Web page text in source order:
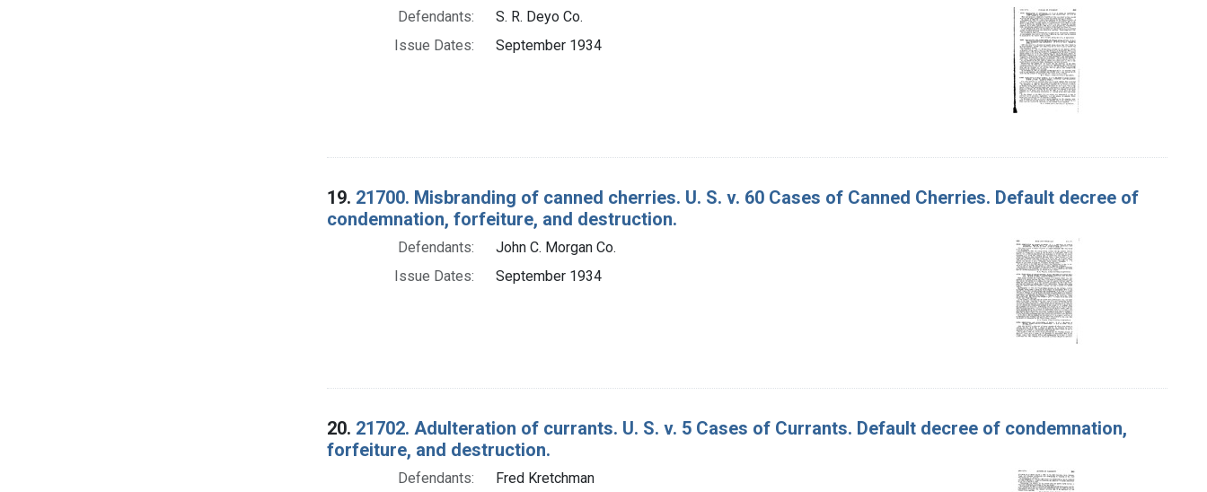
Defendants:
S. R. Deyo Co.
Issue Dates:
September 1934
19. 21700. Misbranding of canned cherries. U. S. v. 60 Cases of Canned Cherries. Default decree of
condemnation, forfeiture, and destruction.
Defendants:
John C. Morgan Co.
Issue Dates:
September 1934
20. 21702. Adulteration of currants. U. S. v. 5 Cases of Currants. Default decree of condemnation,
forfeiture, and destruction.
Defendants: Fred Kretchman